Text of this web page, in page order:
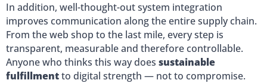
In addition, well-thought-out system integration
improves communication along the entire supply chain.
From the web shop to the last mile, every step is
transparent, measurable and therefore controllable.
Anyone who thinks this way does sustainable
fulfillmentto digital strength — not to compromise.